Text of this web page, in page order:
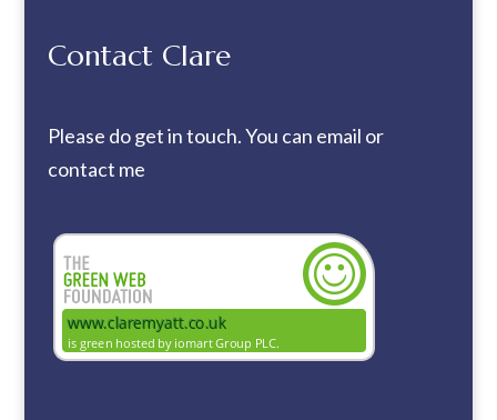
Contact Clare
Please do get in touch. You can email or
contact me